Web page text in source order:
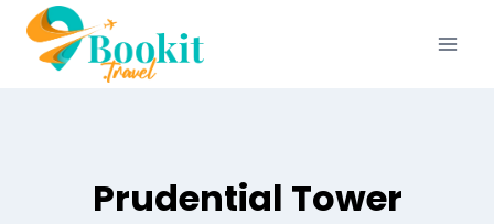
Prudential Tower